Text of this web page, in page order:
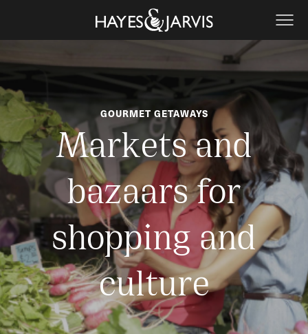
GOURMET GETAWAYS
Markets and
bazaars for
shopping and
culture